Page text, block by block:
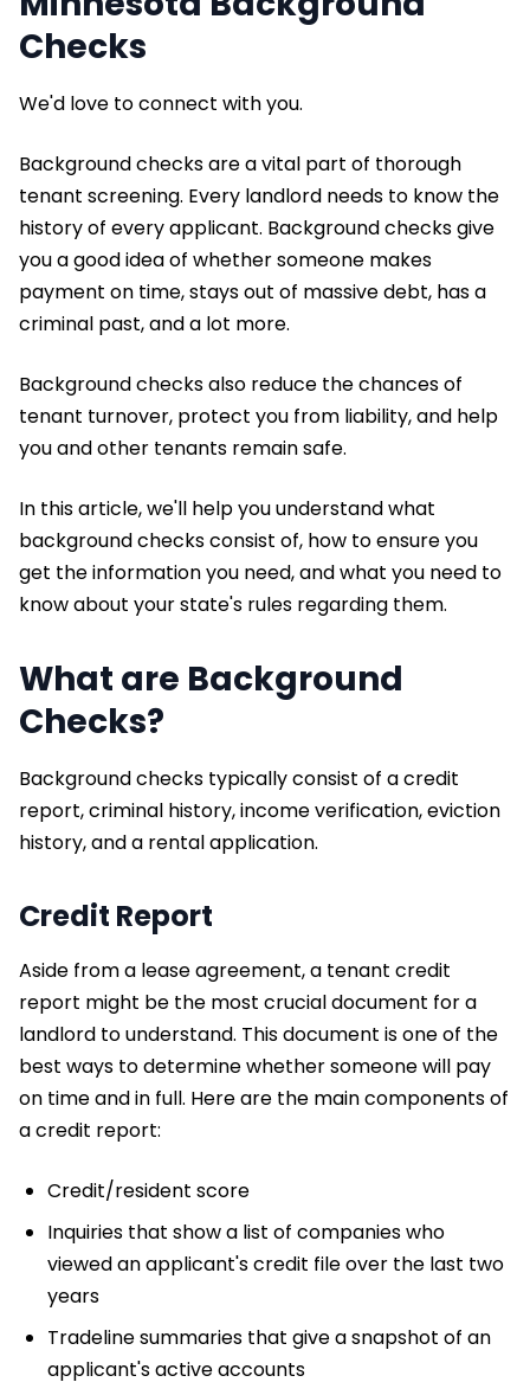
Checks
We'd love to connect with you.
Background checks are a vital part of thorough
tenant screening. Every landlord needs to know the
history of every applicant. Background checks give
you a good idea of whether someone makes
payment on time, stays out of massive debt, has a
criminal past, and a lot more.
Background checks also reduce the chances of
tenant turnover, protect you from liability, and help
you and other tenants remain safe.
In this article, we'll help you understand what
background checks consist of, how to ensure you
get the information you need, and what you need to
know about your state's rules regarding them.
What are Background
Checks?
Background checks typically consist of a credit
report, criminal history, income verification, eviction
history, and a rental application.
Credit Report
Aside from a lease agreement, a tenant credit
report might be the most crucial document for a
landlord to understand. This document is one of the
best ways to determine whether someone will pay
on time and in full. Here are the main components of
a credit report:
Credit/resident score
Inquiries that show a list of companies who
viewed an applicant's credit file over the last two
years
Tradeline summaries that give a snapshot of an
applicant's active accounts